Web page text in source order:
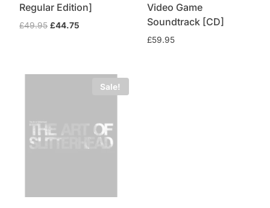
Regular Edition]
£49.95 Original
£44.75
Video Game
Soundtrack [CD]
£59.95
Sale!